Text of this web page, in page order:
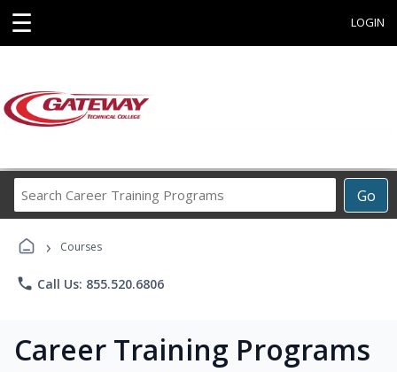
☰ LOGIN
Go
Career
› Courses
phone Call Us: 855.520.6806
Career Training Programs